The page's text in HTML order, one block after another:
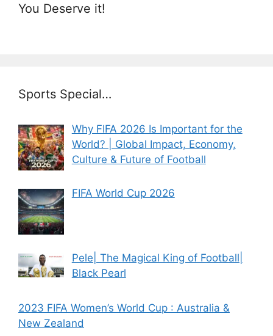
You Deserve it!
Sports Special…
Why FIFA 2026 Is Important for the
World? | Global Impact, Economy,
Culture & Future of Football
FIFA World Cup 2026
Pele| The Magical King of Football|
Black Pearl
2023 FIFA Women’s World Cup : Australia &
New Zealand